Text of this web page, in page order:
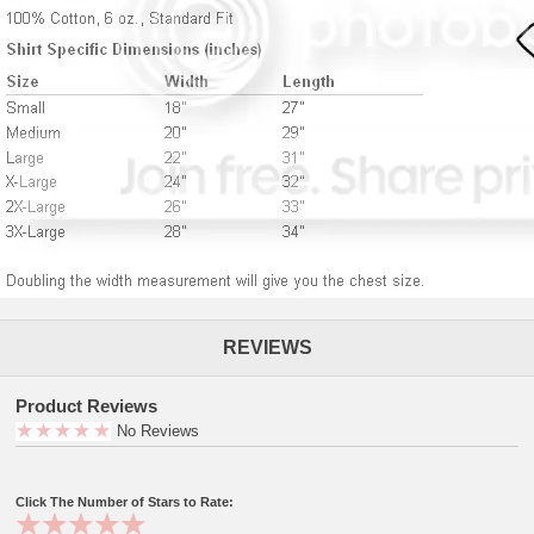
REVIEWS
Product Reviews
No Reviews
Click The Number of Stars to Rate: